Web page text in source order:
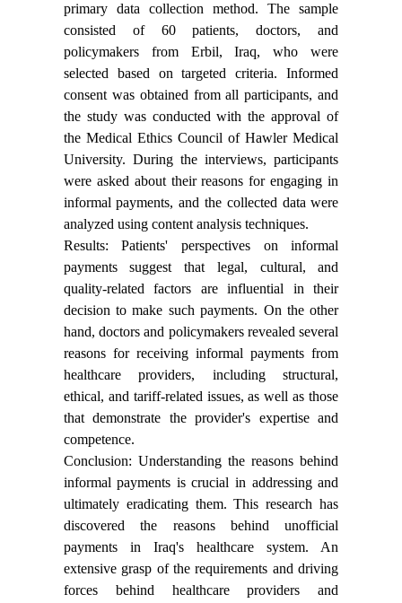
primary data collection method. The sample
consisted of 60 patients, doctors, and
policymakers from Erbil, Iraq, who were
selected based on targeted criteria. Informed
consent was obtained from all participants, and
the study was conducted with the approval of
the Medical Ethics Council of Hawler Medical
University. During the interviews, participants
were asked about their reasons for engaging in
informal payments, and the collected data were
analyzed using content analysis techniques.
Results: Patients' perspectives on informal
payments suggest that legal, cultural, and
quality-related factors are influential in their
decision to make such payments. On the other
hand, doctors and policymakers revealed several
reasons for receiving informal payments from
healthcare providers, including structural,
ethical, and tariff-related issues, as well as those
that demonstrate the provider's expertise and
competence.
Conclusion: Understanding the reasons behind
informal payments is crucial in addressing and
ultimately eradicating them. This research has
discovered the reasons behind unofficial
payments in Iraq's healthcare system. An
extensive grasp of the requirements and driving
forces behind healthcare providers and